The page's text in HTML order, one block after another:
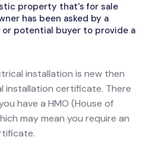
property that's for sale
has been asked by a
potential buyer to provide a
installation is new then
installation certificate. There
have a HMO (House of
may mean you require an